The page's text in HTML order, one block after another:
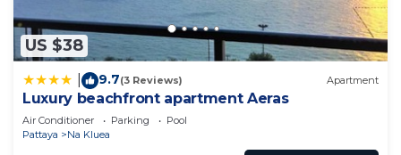
US $38
9.7(3 Reviews) Apartment
Luxury beachfront apartment Aeras
Air Conditioner Parking
Pool
Pattaya
Na Kluea